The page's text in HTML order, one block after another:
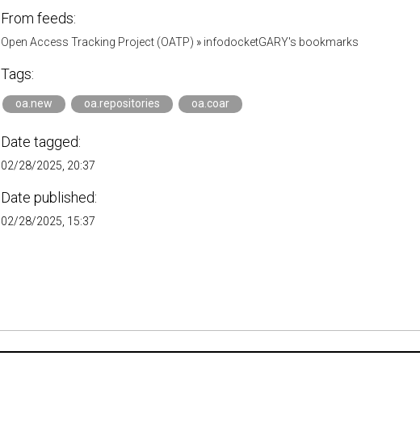
From feeds:
Open Access Tracking Project (OATP) » infodocketGARY's bookmarks
Tags:
oa.new oa.repositories oa.coar
Date tagged:
02/28/2025, 20:37
Date published:
02/28/2025, 15:37